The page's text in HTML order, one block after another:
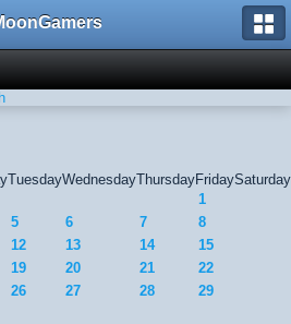
TuesdayWednesdayThursdayFridaySaturday
1
5 6 7
8
12 13 14
15
19 20 21
22
26 27 28
29